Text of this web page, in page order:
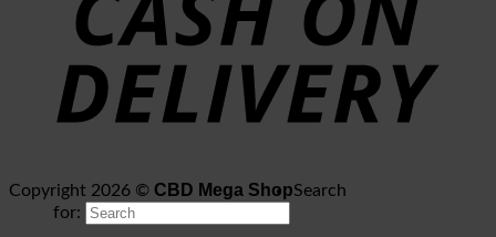
Copyright 2026 © CBD Mega ShopSearch
for: